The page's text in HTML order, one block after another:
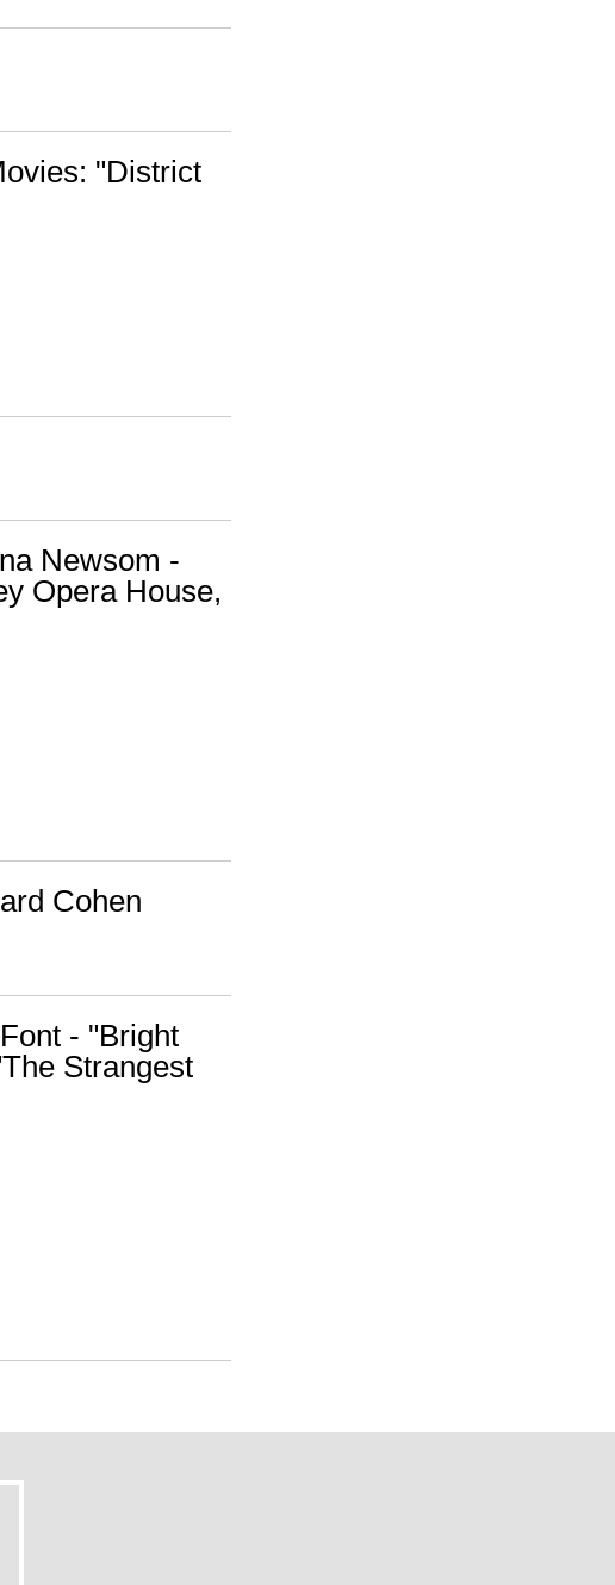
"District
Newsom -
Opera House,
Cohen
- "Bright
Strangest